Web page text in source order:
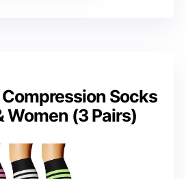
Socks
Women (3 Pairs)